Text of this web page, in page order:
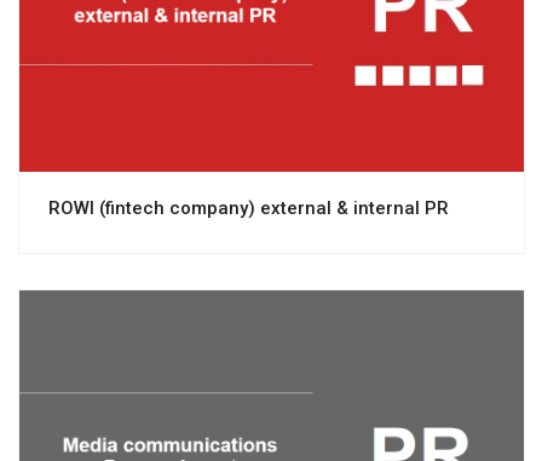
View project
ROWI (fintech company) external & internal PR